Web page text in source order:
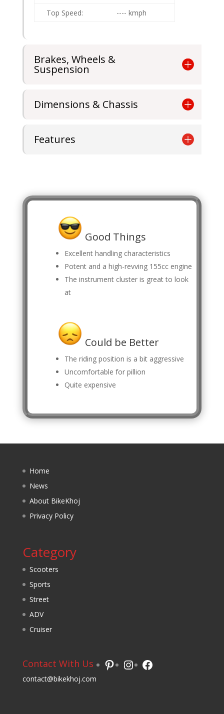
Top Speed:
---- kmph
Brakes, Wheels &
Suspension
Dimensions & Chassis
Features
Good Things
Excellent handling characteristics
Potent and a high-revving 155cc engine
The instrument cluster is great to look
at
Could be Better
The riding position is a bit aggressive
Uncomfortable for pillion
Quite expensive
Home
News
About BikeKhoj
Privacy Policy
Category
Scooters
Sports
Street
ADV
Cruiser
Contact With Us
contact@bikekhoj.com
Pinterest
Instagram
Facebook